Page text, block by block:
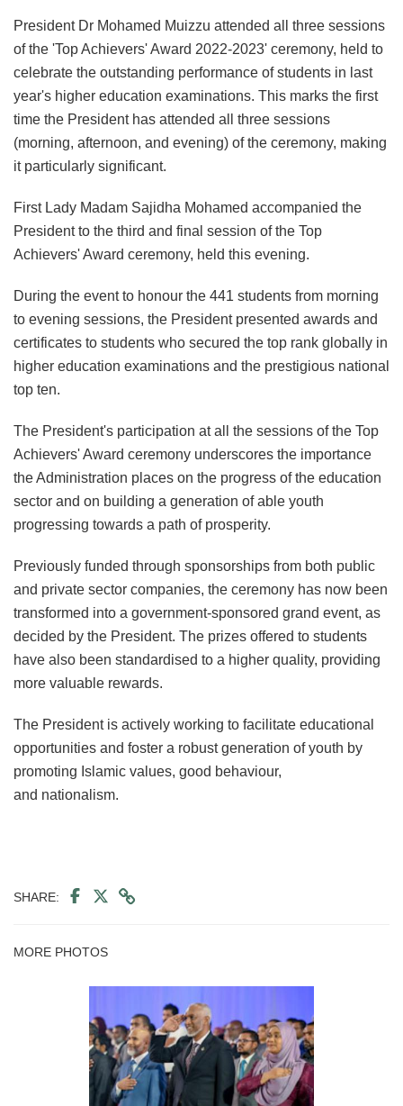
President Dr Mohamed Muizzu attended all three sessions
of the 'Top Achievers' Award 2022-2023' ceremony, held to
celebrate the outstanding performance of students in last
year's higher education examinations. This marks the first
time the President has attended all three sessions
(morning, afternoon, and evening) of the ceremony, making
it particularly significant.
First Lady Madam Sajidha Mohamed accompanied the
President to the third and final session of the Top
Achievers' Award ceremony, held this evening.
During the event to honour the 441 students from morning
to evening sessions, the President presented awards and
certificates to students who secured the top rank globally in
higher education examinations and the prestigious national
top ten.
The President's participation at all the sessions of the Top
Achievers' Award ceremony underscores the importance
the Administration places on the progress of the education
sector and on building a generation of able youth
progressing towards a path of prosperity.
Previously funded through sponsorships from both public
and private sector companies, the ceremony has now been
transformed into a government-sponsored grand event, as
decided by the President. The prizes offered to students
have also been standardised to a higher quality, providing
more valuable rewards.
The President is actively working to facilitate educational
opportunities and foster a robust generation of youth by
promoting Islamic values, good behaviour,
and nationalism.
SHARE:
MORE PHOTOS